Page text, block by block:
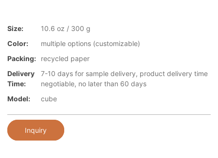
Size:
10.6 oz / 300 g
Color:
multiple options (customizable)
Packing:
recycled paper
Delivery
Time:
7-10 days for sample delivery, product delivery time
negotiable, no later than 60 days
Model:
cube
Inquiry